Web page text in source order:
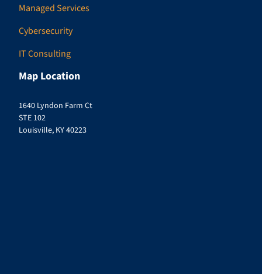
Managed Services
Cybersecurity
IT Consulting
Map Location
1640 Lyndon Farm Ct
STE 102
Louisville, KY 40223